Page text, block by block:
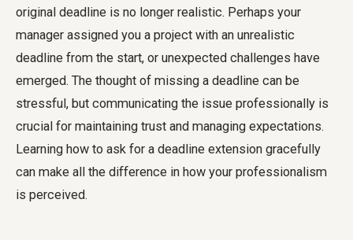
original deadline is no longer realistic. Perhaps your
manager assigned you a project with an unrealistic
deadline from the start, or unexpected challenges have
emerged. The thought of missing a deadline can be
stressful, but communicating the issue professionally is
crucial for maintaining trust and managing expectations.
Learning how to ask for a deadline extension gracefully
can make all the difference in how your professionalism
is perceived.